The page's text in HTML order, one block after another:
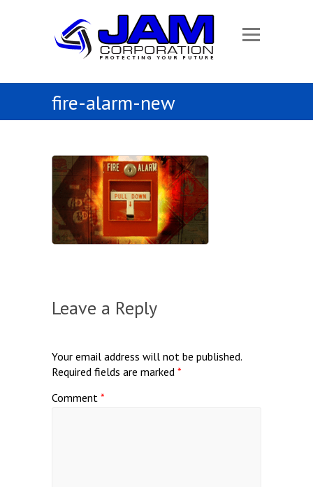
fire-alarm-new
Leave a Reply
Your email address will not be published.
Required fields are marked *
Comment *